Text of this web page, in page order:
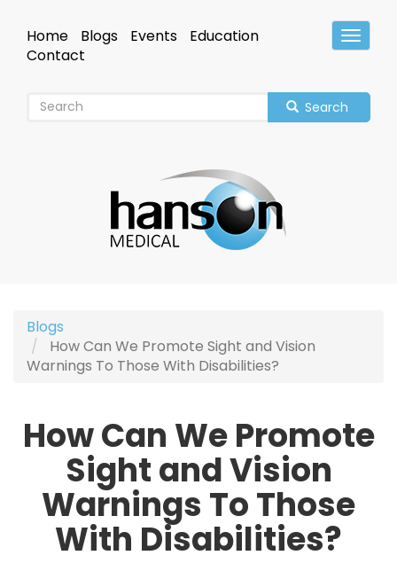
mainHeader
Home Blogs Events
Education
Contact
Search
Blogs
How Can We Promote Sight and Vision
Warnings To Those With Disabilities?
How Can We Promote
Sight and Vision
Warnings To Those
With Disabilities?